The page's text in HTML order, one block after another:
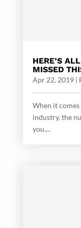
HERE’S
MISSED
Apr 22, 2019|
When it
industry, the
you....